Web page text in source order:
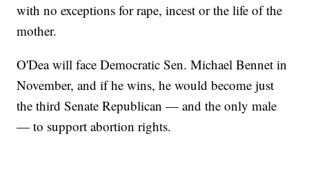
with no exceptions for rape, incest or the life of the
mother.
O'Dea will face Democratic Sen. Michael Bennet in
November, and if he wins, he would become just
the third Senate Republican — and the only male
— to support abortion rights.